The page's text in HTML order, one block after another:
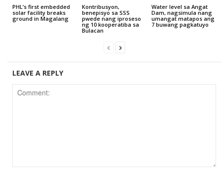
PHL’s first embedded
solar facility breaks
ground in Magalang
Kontribusyon,
benepisyo sa SSS
pwede nang iproseso
ng 10 kooperatiba sa
Bulacan
Water level sa Angat
Dam, nagsimula nang
umangat matapos ang
7 buwang pagkatuyo
LEAVE A REPLY